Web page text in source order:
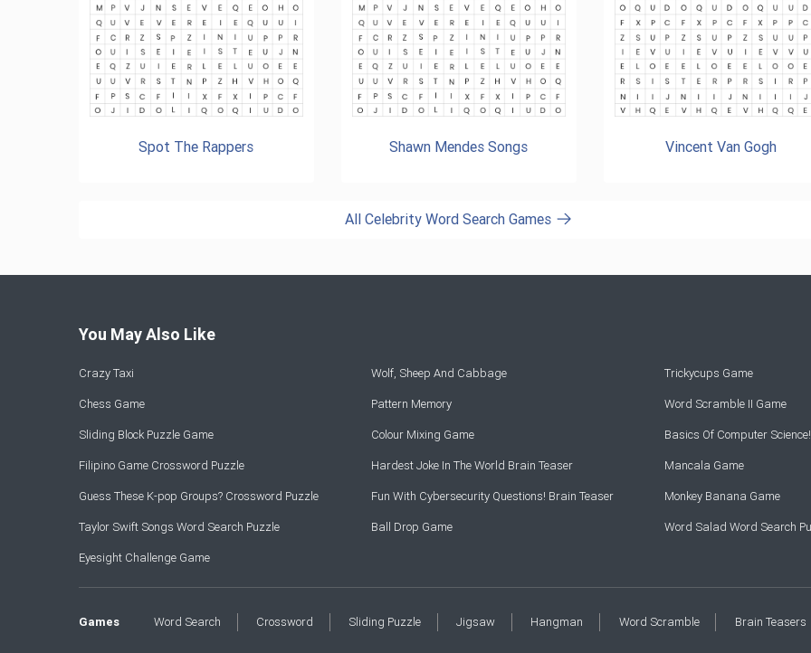
Spot The Rappers Shawn Mendes Songs Vincent Van Gogh
All Celebrity Word Search Games
You May Also Like
Crazy Taxi Wolf, Sheep And Cabbage Trickycups Game
Chess Game Pattern Memory Word Scramble II Game
Sliding Block Puzzle Game Colour Mixing Game Basics Of Computer
Filipino Game Crossword Puzzle Hardest Joke In The World Brain Teaser Mancala Game
Guess These K-pop Groups? Crossword Puzzle Fun With Cybersecurity Questions! Brain Teaser Monkey Banana Game
Taylor Swift Songs Word Search Puzzle Ball Drop Game Word Salad Word Search
Eyesight Challenge Game
Games Word Search Crossword Sliding Puzzle Jigsaw Hangman Word Scramble Brain Teasers